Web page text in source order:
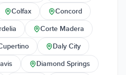
Colfax Concord
Corte Madera
Daly City
Diamond Springs